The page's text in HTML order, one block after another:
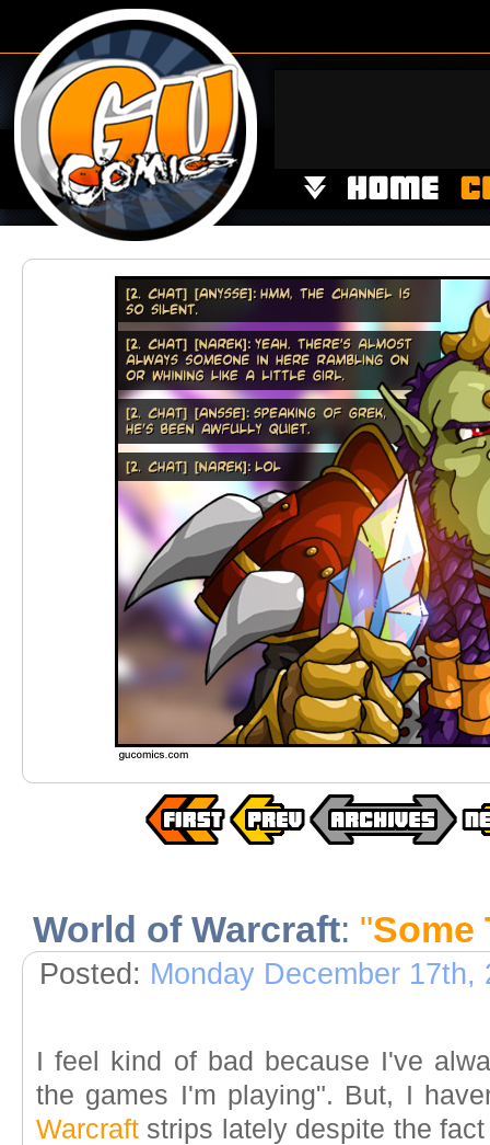
World of Warcraft: "Some
Posted: Monday December 17th,
I feel kind of bad because I've
the games I'm playing". But, I
Warcraft strips lately despite the